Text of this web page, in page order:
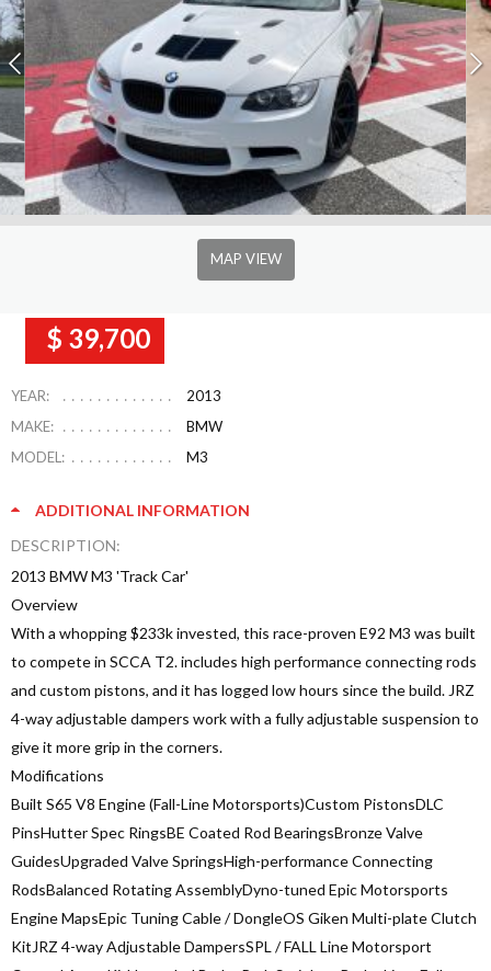
MAP VIEW
$ 39,700
YEAR:
2013
MAKE:
BMW
MODEL:
M3
ADDITIONAL INFORMATION
DESCRIPTION:
2013 BMW M3 'Track Car'
Overview
With a whopping $233k invested, this race-proven E92 M3 was built
to compete in SCCA T2. includes high performance connecting rods
and custom pistons, and it has logged low hours since the build. JRZ
4-way adjustable dampers work with a fully adjustable suspension to
give it more grip in the corners.
Modifications
Built S65 V8 Engine (Fall-Line Motorsports)Custom PistonsDLC
PinsHutter Spec RingsBE Coated Rod BearingsBronze Valve
GuidesUpgraded Valve SpringsHigh-performance Connecting
RodsBalanced Rotating AssemblyDyno-tuned Epic Motorsports
Engine MapsEpic Tuning Cable / DongleOS Giken Multi-plate Clutch
KitJRZ 4-way Adjustable DampersSPL / FALL Line Motorsport